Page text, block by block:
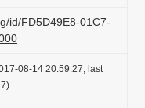
id/FD5D49E8-01C7-
08-14 20:59:27, last